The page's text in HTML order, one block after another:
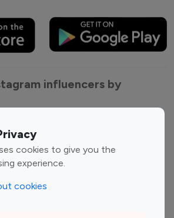
cookies to give you the
experience.
cookies
influencers by
Finance Influencers